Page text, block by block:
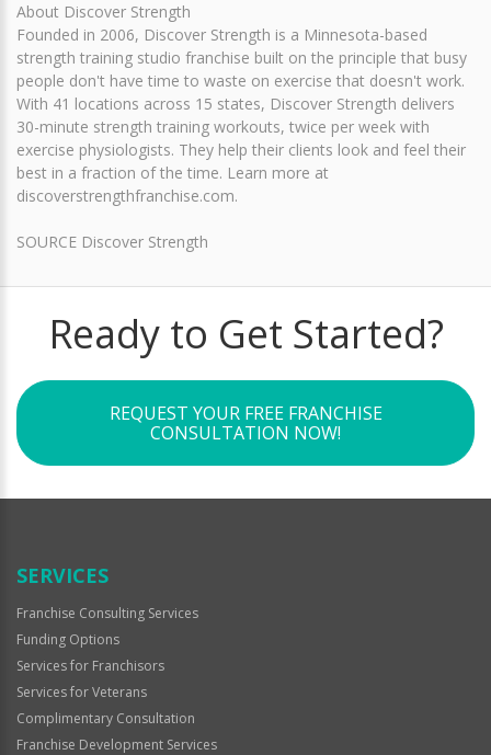
About Discover Strength
Founded in 2006, Discover Strength is a Minnesota-based
strength training studio franchise built on the principle that busy
people don't have time to waste on exercise that doesn't work.
With 41 locations across 15 states, Discover Strength delivers
30-minute strength training workouts, twice per week with
exercise physiologists. They help their clients look and feel their
best in a fraction of the time. Learn more at
discoverstrengthfranchise.com.
SOURCE Discover Strength
Ready to Get Started?
REQUEST YOUR FREE FRANCHISE
CONSULTATION NOW!
SERVICES
Franchise Consulting Services
Funding Options
Services for Franchisors
Services for Veterans
Complimentary Consultation
Franchise Development Services